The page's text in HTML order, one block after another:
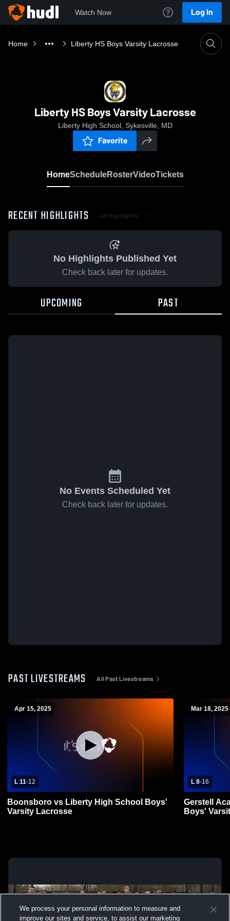
Watch Now Log In
Home Liberty HS Boys Varsity Lacrosse
Liberty HS Boys Varsity Lacrosse
Liberty High School, Sykesville, MD
Favorite
HomeScheduleRosterVideoTickets
RECENT HIGHLIGHTS All Highlights
No Highlights Published Yet
Check back later for updates.
UPCOMING PAST
No Events Scheduled Yet
Check back later for updates.
PAST LIVESTREAMS All Past Livestreams
Apr 15, 2025
L 11-12
Boonsboro vs Liberty High School Boys'
Varsity Lacrosse
Mar 18, 2025
L 8-16
Gerstell
Boys'
We process your personal information to measure and
improve our sites and service, to assist our marketing